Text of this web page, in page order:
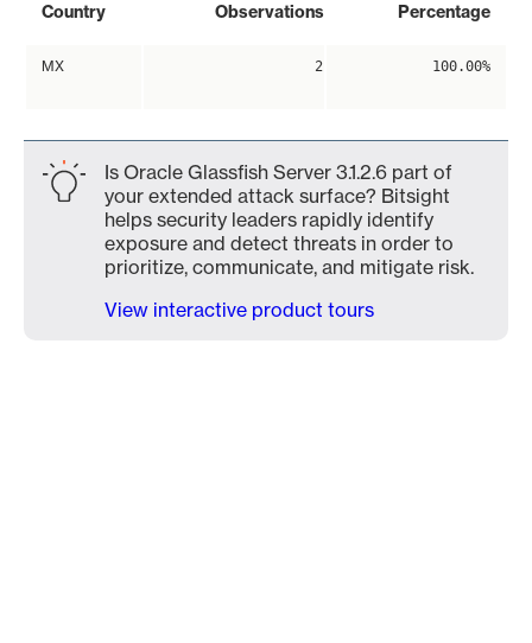
Country Observations Percentage
MX 2 100.00%
Is Oracle Glassfish Server 3.1.2.6 part of
your extended attack surface? Bitsight
helps security leaders rapidly identify
exposure and detect threats in order to
prioritize, communicate, and mitigate risk.
View interactive product tours